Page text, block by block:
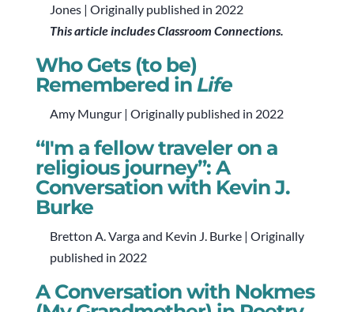
Jones | Originally published in 2022
This article includes Classroom Connections.
Who Gets (to be)
Remembered in Life
Amy Mungur | Originally published in 2022
“I'm a fellow traveler on a
religious journey”: A
Conversation with Kevin J.
Burke
Bretton A. Varga and Kevin J. Burke | Originally
published in 2022
A Conversation with Nokmes